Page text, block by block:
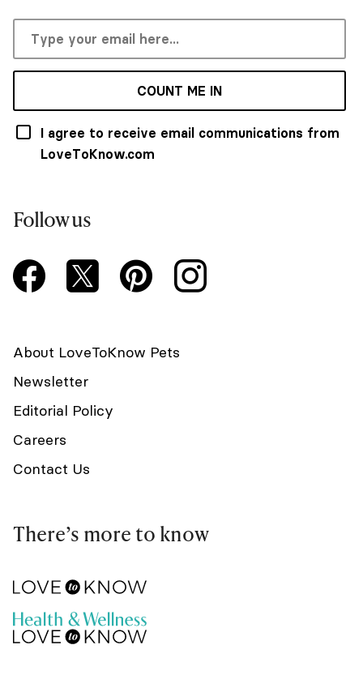
COUNT ME IN
I agree to receive email communications from
LoveToKnow.com
Follow us
About LoveToKnow Pets
Newsletter
Editorial Policy
Careers
Contact Us
There’s more to know